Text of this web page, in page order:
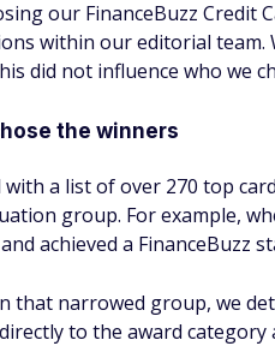
our FinanceBuzz Credit
within our editorial team.
did not influence who we
the winners
a list of over 270 top
group. For example,
achieved a FinanceBuzz
that narrowed group, we
to the award